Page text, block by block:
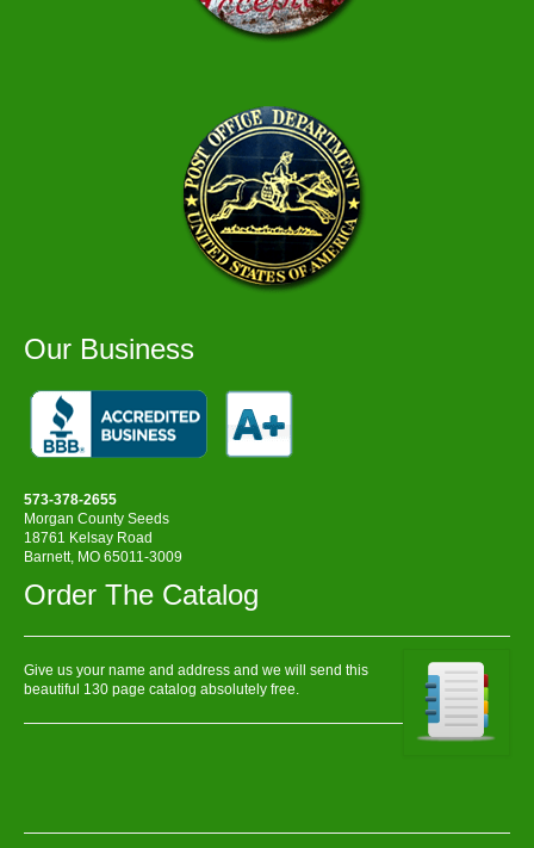
Our Business
573-378-2655
Morgan County Seeds
18761 Kelsay Road
Barnett, MO 65011-3009
Order The Catalog
Give us your name and address and we will send this
beautiful 130 page catalog absolutely free.